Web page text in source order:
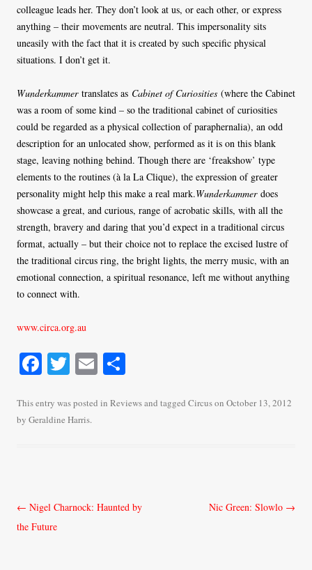
colleague leads her. They don’t look at us, or each other, or express
anything – their movements are neutral. This impersonality sits
uneasily with the fact that it is created by such specific physical
situations. I don’t get it.
Wunderkammertranslates as Cabinet of Curiosities (where the Cabinet
was a room of some kind – so the traditional cabinet of curiosities
could be regarded as a physical collection of paraphernalia), an odd
description for an unlocated show, performed as it is on this blank
stage, leaving nothing behind. Though there are ‘freakshow’ type
elements to the routines (à la La Clique), the expression of greater
personality might help this make a real mark.Wunderkammerdoes
showcase a great, and curious, range of acrobatic skills, with all the
strength, bravery and daring that you’d expect in a traditional circus
format, actually – but their choice not to replace the excised lustre of
the traditional circus ring, the bright lights, the merry music, with an
emotional connection, a spiritual resonance, left me without anything
to connect with.
www.circa.org.au
Fa
bo
ok
T
tte
r
E
ailre
This entry was posted in Reviewsand tagged Circuson October 13, 2012
by Geraldine Harris.
Post
navigation
← Nigel Charnock: Haunted by
the Future
Nic Green: Slowlo →